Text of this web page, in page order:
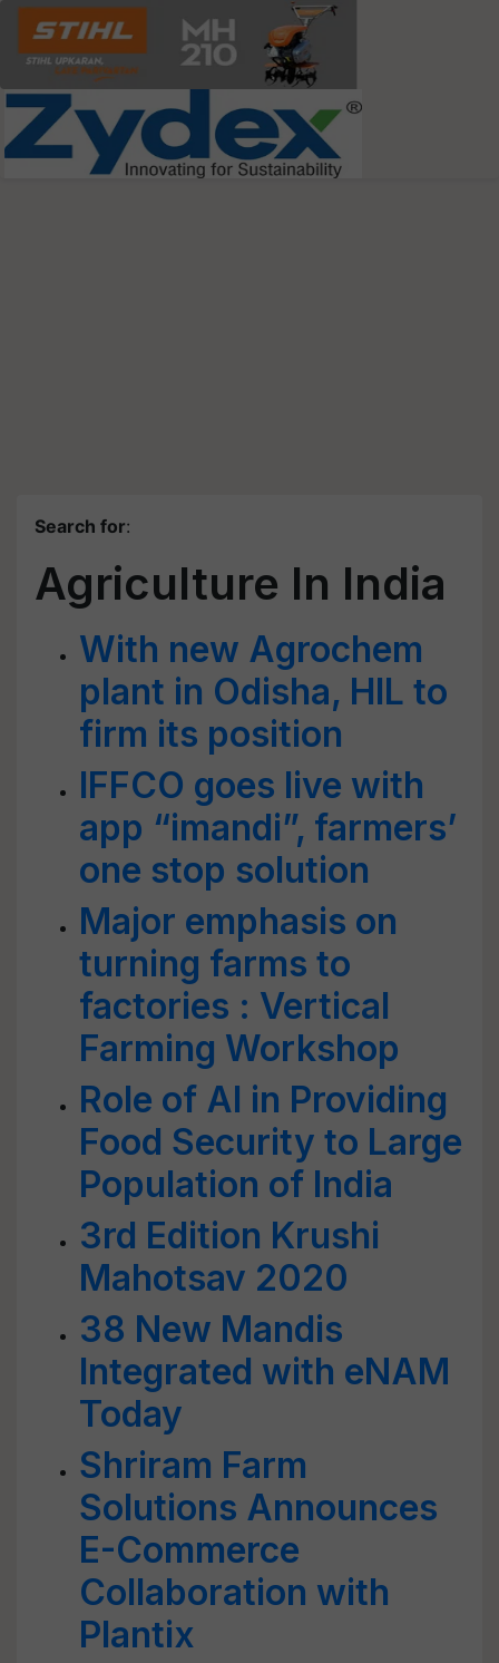
Search for:
Agriculture In India
With new Agrochem
plant in Odisha, HIL to
firm its position
IFFCO goes live with
app “imandi”, farmers’
one stop solution
Major emphasis on
turning farms to
factories : Vertical
Farming Workshop
Role of AI in Providing
Food Security to Large
Population of India
3rd Edition Krushi
Mahotsav 2020
38 New Mandis
Integrated with eNAM
Today
Shriram Farm
Solutions Announces
E-Commerce
Collaboration with
Plantix